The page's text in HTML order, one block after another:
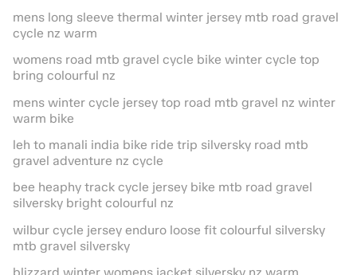
mens long sleeve thermal winter jersey mtb road gravel
cycle nz warm
womens road mtb gravel cycle bike winter cycle top
bring colourful nz
mens winter cycle jersey top road mtb gravel nz winter
warm bike
leh to manali india bike ride trip silversky road mtb
gravel adventure nz cycle
bee heaphy track cycle jersey bike mtb road gravel
silversky bright colourful nz
wilbur cycle jersey enduro loose fit colourful silversky
mtb gravel silversky